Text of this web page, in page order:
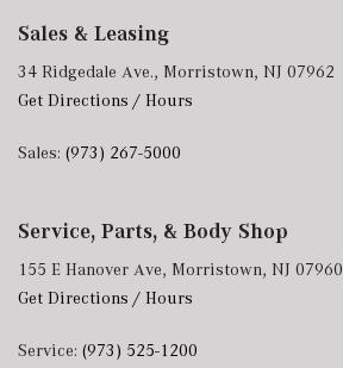
Sales & Leasing
34 Ridgedale Ave., Morristown, NJ 07962
Get Directions / Hours
Sales: (973) 267-5000
Service, Parts, & Body Shop
155 E Hanover Ave, Morristown, NJ 07960
Get Directions / Hours
Service: (973) 525-1200